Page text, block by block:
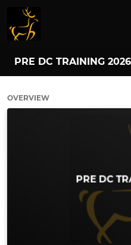
PRE DC TRAINING 2026
OVERVIEW